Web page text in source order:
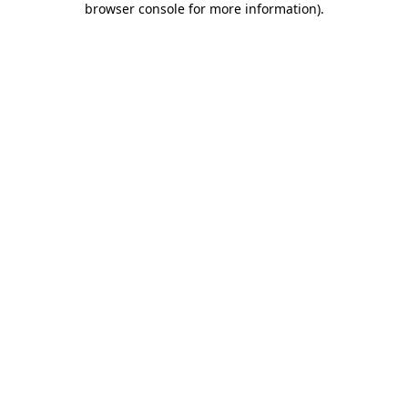
browser console for more information).